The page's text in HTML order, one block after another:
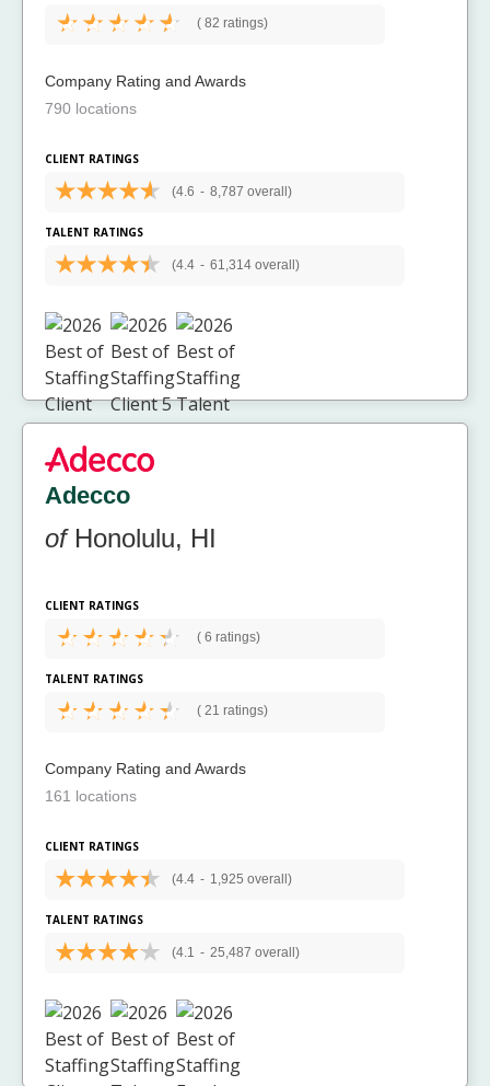
( 82 ratings)
Company Rating and Awards
790 locations
CLIENT RATINGS
(4.6 - 8,787 overall)
TALENT RATINGS
(4.4 - 61,314 overall)
Adecco
ofHonolulu, HI
CLIENT RATINGS
( 6 ratings)
TALENT RATINGS
( 21 ratings)
Company Rating and Awards
161 locations
CLIENT RATINGS
(4.4 - 1,925 overall)
TALENT RATINGS
(4.1 - 25,487 overall)